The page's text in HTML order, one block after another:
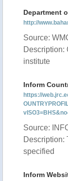
Department
http://
Source:
Description:
institute
Inform
https://
Source:
Description:
specified
Inform